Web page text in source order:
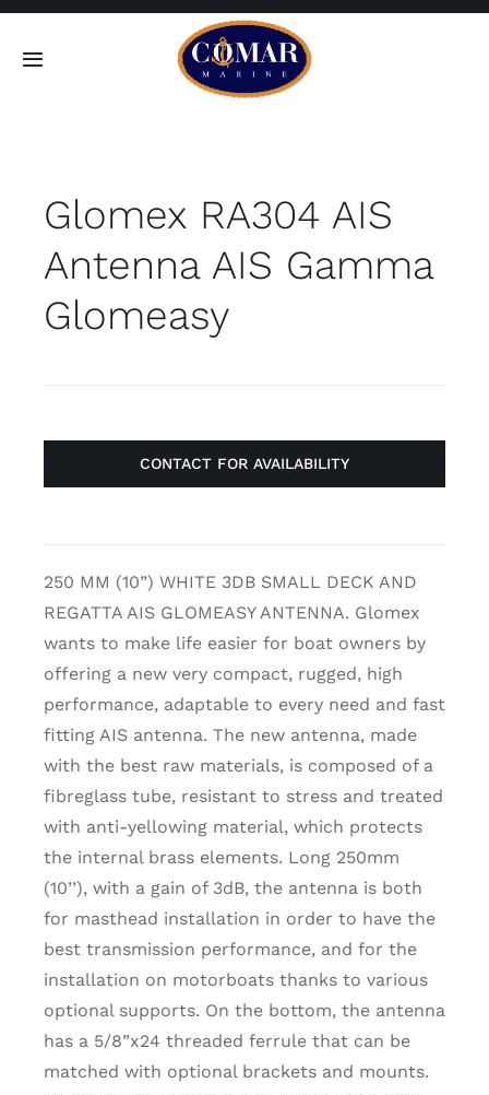
Skip
Toggle
Home
Products
Glomex RA304 AIS
Antenna AIS Gamma
Glomeasy
CONTACT FOR AVAILABILITY
250 MM (10”) WHITE 3DB SMALL DECK AND
REGATTA AIS GLOMEASY ANTENNA. Glomex
wants to make life easier for boat owners by
offering a new very compact, rugged, high
performance, adaptable to every need and fast
fitting AIS antenna. The new antenna, made
with the best raw materials, is composed of a
fibreglass tube, resistant to stress and treated
with anti-yellowing material, which protects
the internal brass elements. Long 250mm
(10’’), with a gain of 3dB, the antenna is both
for masthead installation in order to have the
best transmission performance, and for the
installation on motorboats thanks to various
optional supports. On the bottom, the antenna
has a 5/8”x24 threaded ferrule that can be
matched with optional brackets and mounts.